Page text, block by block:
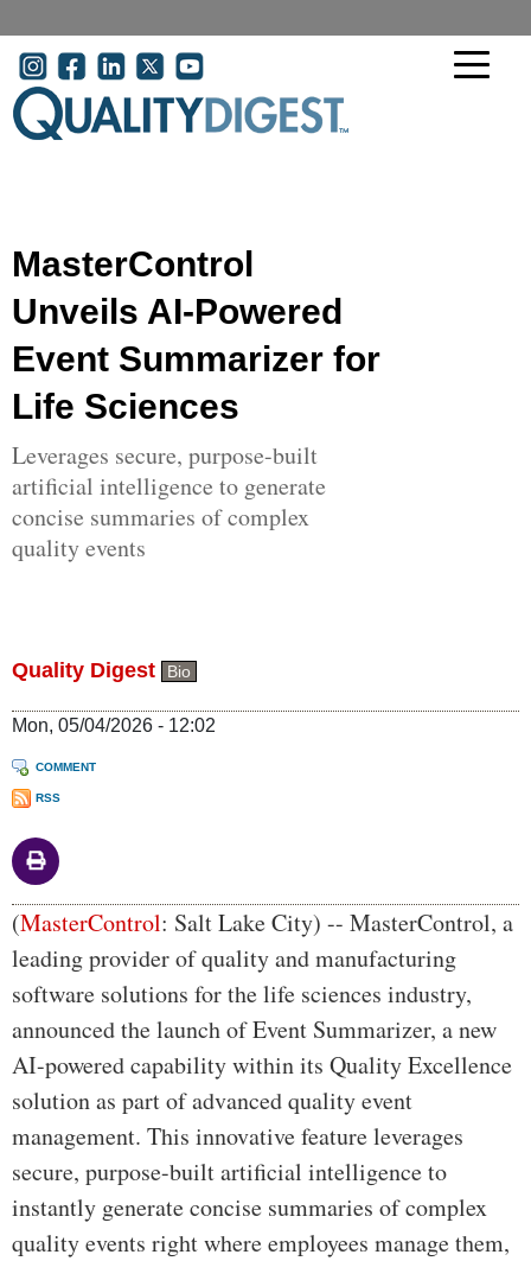
User account menu
MasterControl
Unveils AI-Powered
Event Summarizer for
Life Sciences
Leverages secure, purpose-built
artificial intelligence to generate
concise summaries of complex
quality events
Quality Digest Bio
Mon, 05/04/2026 - 12:02
COMMENT
RSS
Body
(MasterControl: Salt Lake City) -- MasterControl, a
leading provider of quality and manufacturing
software solutions for the life sciences industry,
announced the launch of Event Summarizer, a new
AI-powered capability within its Quality Excellence
solution as part of advanced quality event
management. This innovative feature leverages
secure, purpose-built artificial intelligence to
instantly generate concise summaries of complex
quality events right where employees manage them,